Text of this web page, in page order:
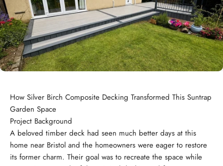
How Silver Birch Composite Decking Transformed This Suntrap
Garden Space
Project Background
A beloved timber deck had seen much better days at this
home near Bristol and the homeowners were eager to restore
its former charm. Their goal was to recreate the space while